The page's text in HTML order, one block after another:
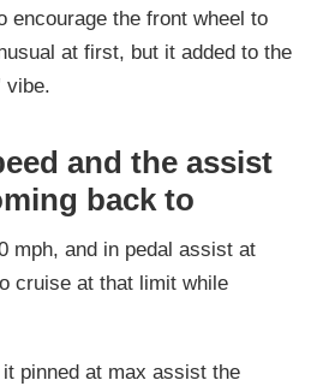
encourage the front wheel to
at first, but it added to the
vibe.
and the assist
back to
mph, and in pedal assist at
cruise at that limit while
pinned at max assist the